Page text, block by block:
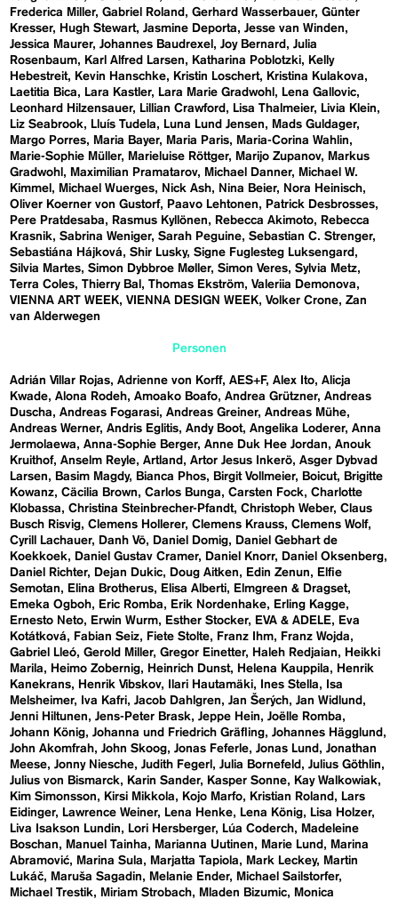
Frederica Miller Gabriel Roland Gerhard Wasserbauer Günter
Kresser
Hugh Stewart Jasmine Deporta
Jesse van Winden
Jessica Maurer Johannes Baudrexel Joy Bernard
Julia
Rosenbaum
Karl Alfred Larsen Katharina Poblotzki
Kelly
Hebestreit
Kevin Hanschke Kristin Loschert
Kristina Kulakova
Laetitia Bica
Lara Kastler Lara Marie Gradwohl
Lena Gallovic
Leonhard Hilzensauer
Lillian Crawford Lisa Thalmeier
Livia Klein
Liz Seabrook
Lluís Tudela Luna Lund Jensen
Mads Guldager
Margo Porres
Maria Bayer Maria Paris
Maria-Corina Wahlin
Marie-Sophie Müller
Marieluise Röttger Marijo Zupanov
Markus
Gradwohl
Maximilian Pramatarov Michael Danner
Michael W.
Kimmel
Michael Wuerges Nick Ash Nina Beier
Nora Heinisch
Oliver Koerner von Gustorf
Paavo Lehtonen
Patrick Desbrosses
Pere Pratdesaba
Rasmus Kyllönen Rebecca Akimoto
Rebecca
Krasnik
Sabrina Weniger Sarah Peguine Sebastian C. Strenger
Sebastiána Hájková
Shir Lusky Signe Fuglesteg Luksengard
Silvia Martes Simon Dybbroe Møller Simon Veres Sylvia Metz
Terra Coles Thierry Bal Thomas Ekström Valeriia Demonova
VIENNA ART WEEK VIENNA DESIGN WEEK Volker Crone Zan
van Alderwegen
Personen
Adrián Villar Rojas Adrienne von Korff AES+F Alex Ito Alicja
Kwade Alona Rodeh Amoako Boafo Andrea Grützner Andreas
Duscha
Andreas Fogarasi Andreas Greiner Andreas Mühe
Andreas Werner Andris Eglitis Andy Boot Angelika Loderer Anna
Jermolaewa
Anna-Sophie Berger Anne Duk Hee Jordan
Anouk
Kruithof Anselm Reyle Artland Artor Jesus Inkerö Asger Dybvad
Larsen
Basim Magdy Bianca Phos Birgit Vollmeier Boicut
Brigitte
Kowanz Cäcilia Brown Carlos Bunga Carsten Fock
Charlotte
Klobassa
Christina Steinbrecher-Pfandt Christoph Weber Claus
Busch Risvig Clemens Hollerer Clemens Krauss Clemens Wolf
Cyrill Lachauer
Danh Vō Daniel Domig
Daniel Gebhart de
Koekkoek
Daniel Gustav Cramer Daniel Knorr
Daniel Oksenberg
Daniel Richter
Dejan Dukic Doug Aitken Edin Zenun
Elfie
Semotan
Elina Brotherus Elisa Alberti
Elmgreen & Dragset
Emeka Ogboh
Eric Romba Erik Nordenhake
Erling Kagge
Ernesto Neto
Erwin Wurm Esther Stocker EVA & ADELE
Eva
Kotátková
Fabian Seiz Fiete Stolte Franz Ihm
Franz Wojda
Gabriel Lleó Gerold Miller Gregor Einetter Haleh Redjaian
Heikki
Marila
Heimo Zobernig Heinrich Dunst Helena Kauppila
Henrik
Kanekrans
Henrik Vibskov Ilari Hautamäki Ines Stella
Isa
Melsheimer
Iva Kafri Jacob Dahlgren Jan Šerých Jan Widlund
Jenni Hiltunen
Jens-Peter Brask Jeppe Hein
Joëlle Romba
Johann König Johanna und Friedrich Gräfling Johannes Hägglund
John Akomfrah John Skoog Jonas Feferle Jonas Lund
Jonathan
Meese Jonny Niesche Judith Fegerl Julia Bornefeld
Julius Göthlin
Julius von Bismarck
Karin Sander Kasper Sonne
Kay Walkowiak
Kim Simonsson
Kirsi Mikkola Kojo Marfo Kristian Roland
Lars
Eidinger
Lawrence Weiner Lena Henke Lena König
Lisa Holzer
Liva Isakson Lundin
Lori Hersberger Lúa Coderch
Madeleine
Boschan
Manuel Tainha Marianna Uutinen Marie Lund
Marina
Abramović
Marina Sula Marjatta Tapiola Mark Leckey
Martin
Lukáč
Maruša Sagadin Melanie Ender
Michael Sailstorfer
Michael Trestik
Miriam Strobach Mladen Bizumic
Monica